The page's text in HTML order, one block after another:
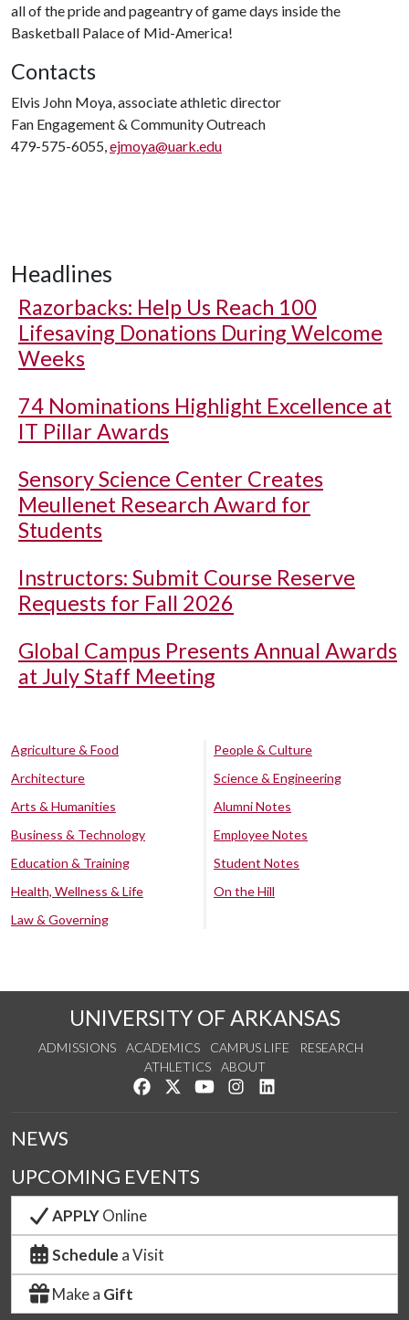
all of the pride and pageantry of game days inside the
Basketball Palace of Mid-America!
Contacts
Elvis John Moya, associate athletic director
Fan Engagement & Community Outreach
479-575-6055,ejmoya@uark.edu
Headlines
Razorbacks: Help Us Reach 100
Lifesaving Donations During Welcome
Weeks
74 Nominations Highlight Excellence at
IT Pillar Awards
Sensory Science Center Creates
Meullenet Research Award for
Students
Instructors: Submit Course Reserve
Requests for Fall 2026
Global Campus Presents Annual Awards
at July Staff Meeting
Agriculture & Food
Architecture
Arts & Humanities
Business & Technology
Education & Training
Health, Wellness & Life
Law & Governing
People & Culture
Science & Engineering
Alumni Notes
Employee Notes
Student Notes
On the Hill
UNIVERSITY OF ARKANSAS
ADMISSIONS ACADEMICS CAMPUS LIFE
RESEARCH
ATHLETICS
ABOUT
Like us on Facebook
Follow us on Twitter
Watch us on YouTube
See us on Instagram
NEWS
UPCOMING EVENTS
APPLYOnline
Schedule a Visit
Make a Gift